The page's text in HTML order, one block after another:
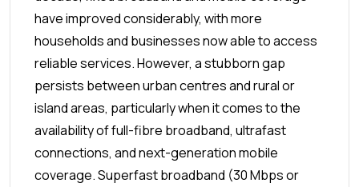
have improved considerably, with more
households and businesses now able to access
reliable services. However, a stubborn gap
persists between urban centres and rural or
island areas, particularly when it comes to the
availability of full-fibre broadband, ultrafast
connections, and next-generation mobile
coverage.Superfast broadband (30 Mbps or